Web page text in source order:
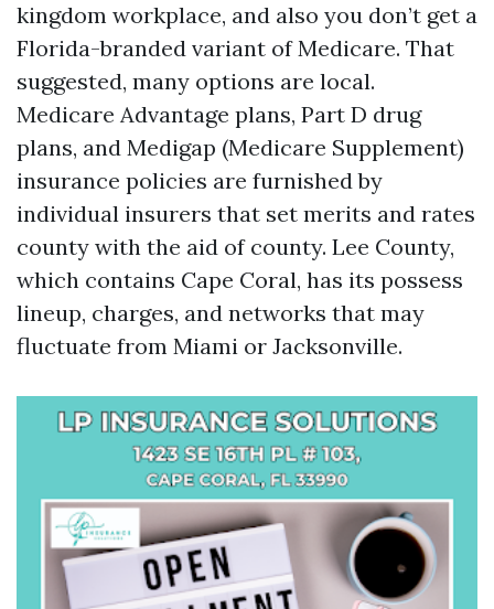
kingdom workplace, and also you don’t get a
Florida-branded variant of Medicare. That
suggested, many options are local.
Medicare Advantage plans, Part D drug
plans, and Medigap (Medicare Supplement)
insurance policies are furnished by
individual insurers that set merits and rates
county with the aid of county. Lee County,
which contains Cape Coral, has its possess
lineup, charges, and networks that may
fluctuate from Miami or Jacksonville.